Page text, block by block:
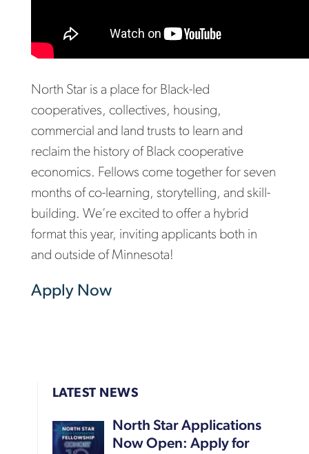
North Star is a place for Black-led
cooperatives, collectives, housing,
commercial and land trusts to learn and
reclaim the history of Black cooperative
economics. Fellows come together for seven
months of co-learning, storytelling, and skill-
building. We’re excited to offer a hybrid
format this year, inviting applicants both in
and outside of Minnesota!
Apply Now
LATEST NEWS
North Star Applications
Now Open: Apply for